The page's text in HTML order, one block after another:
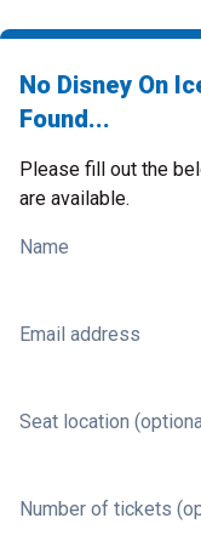
No Disney On
Found...
Please fill out the
are available.
Name
Email address
Seat location
Number of tickets